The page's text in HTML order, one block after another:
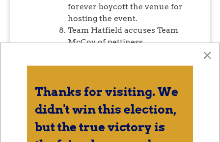
Thanks for visiting. We
didn't win this election,
but the true victory is
forever boycott the venue for
hosting the event.
Team Hatfield accuses Team
McCoy of pettiness.
panel members listed on the
have apparent expertise or
experience in the topics at
hand, and are not
representative of the